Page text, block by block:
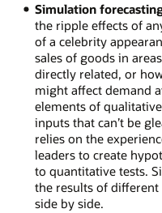
Simulation
the ripple effects of
of a celebrity
sales of goods in
directly related, or
might affect demand
elements of
inputs that can’t be
relies on the
leaders to create
to quantitative tests.
the results of
side by side.